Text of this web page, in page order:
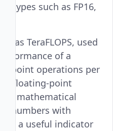
types such as FP16,
as TeraFLOPS, used
of a
point operations per
floating-point
mathematical
numbers with
is a useful indicator